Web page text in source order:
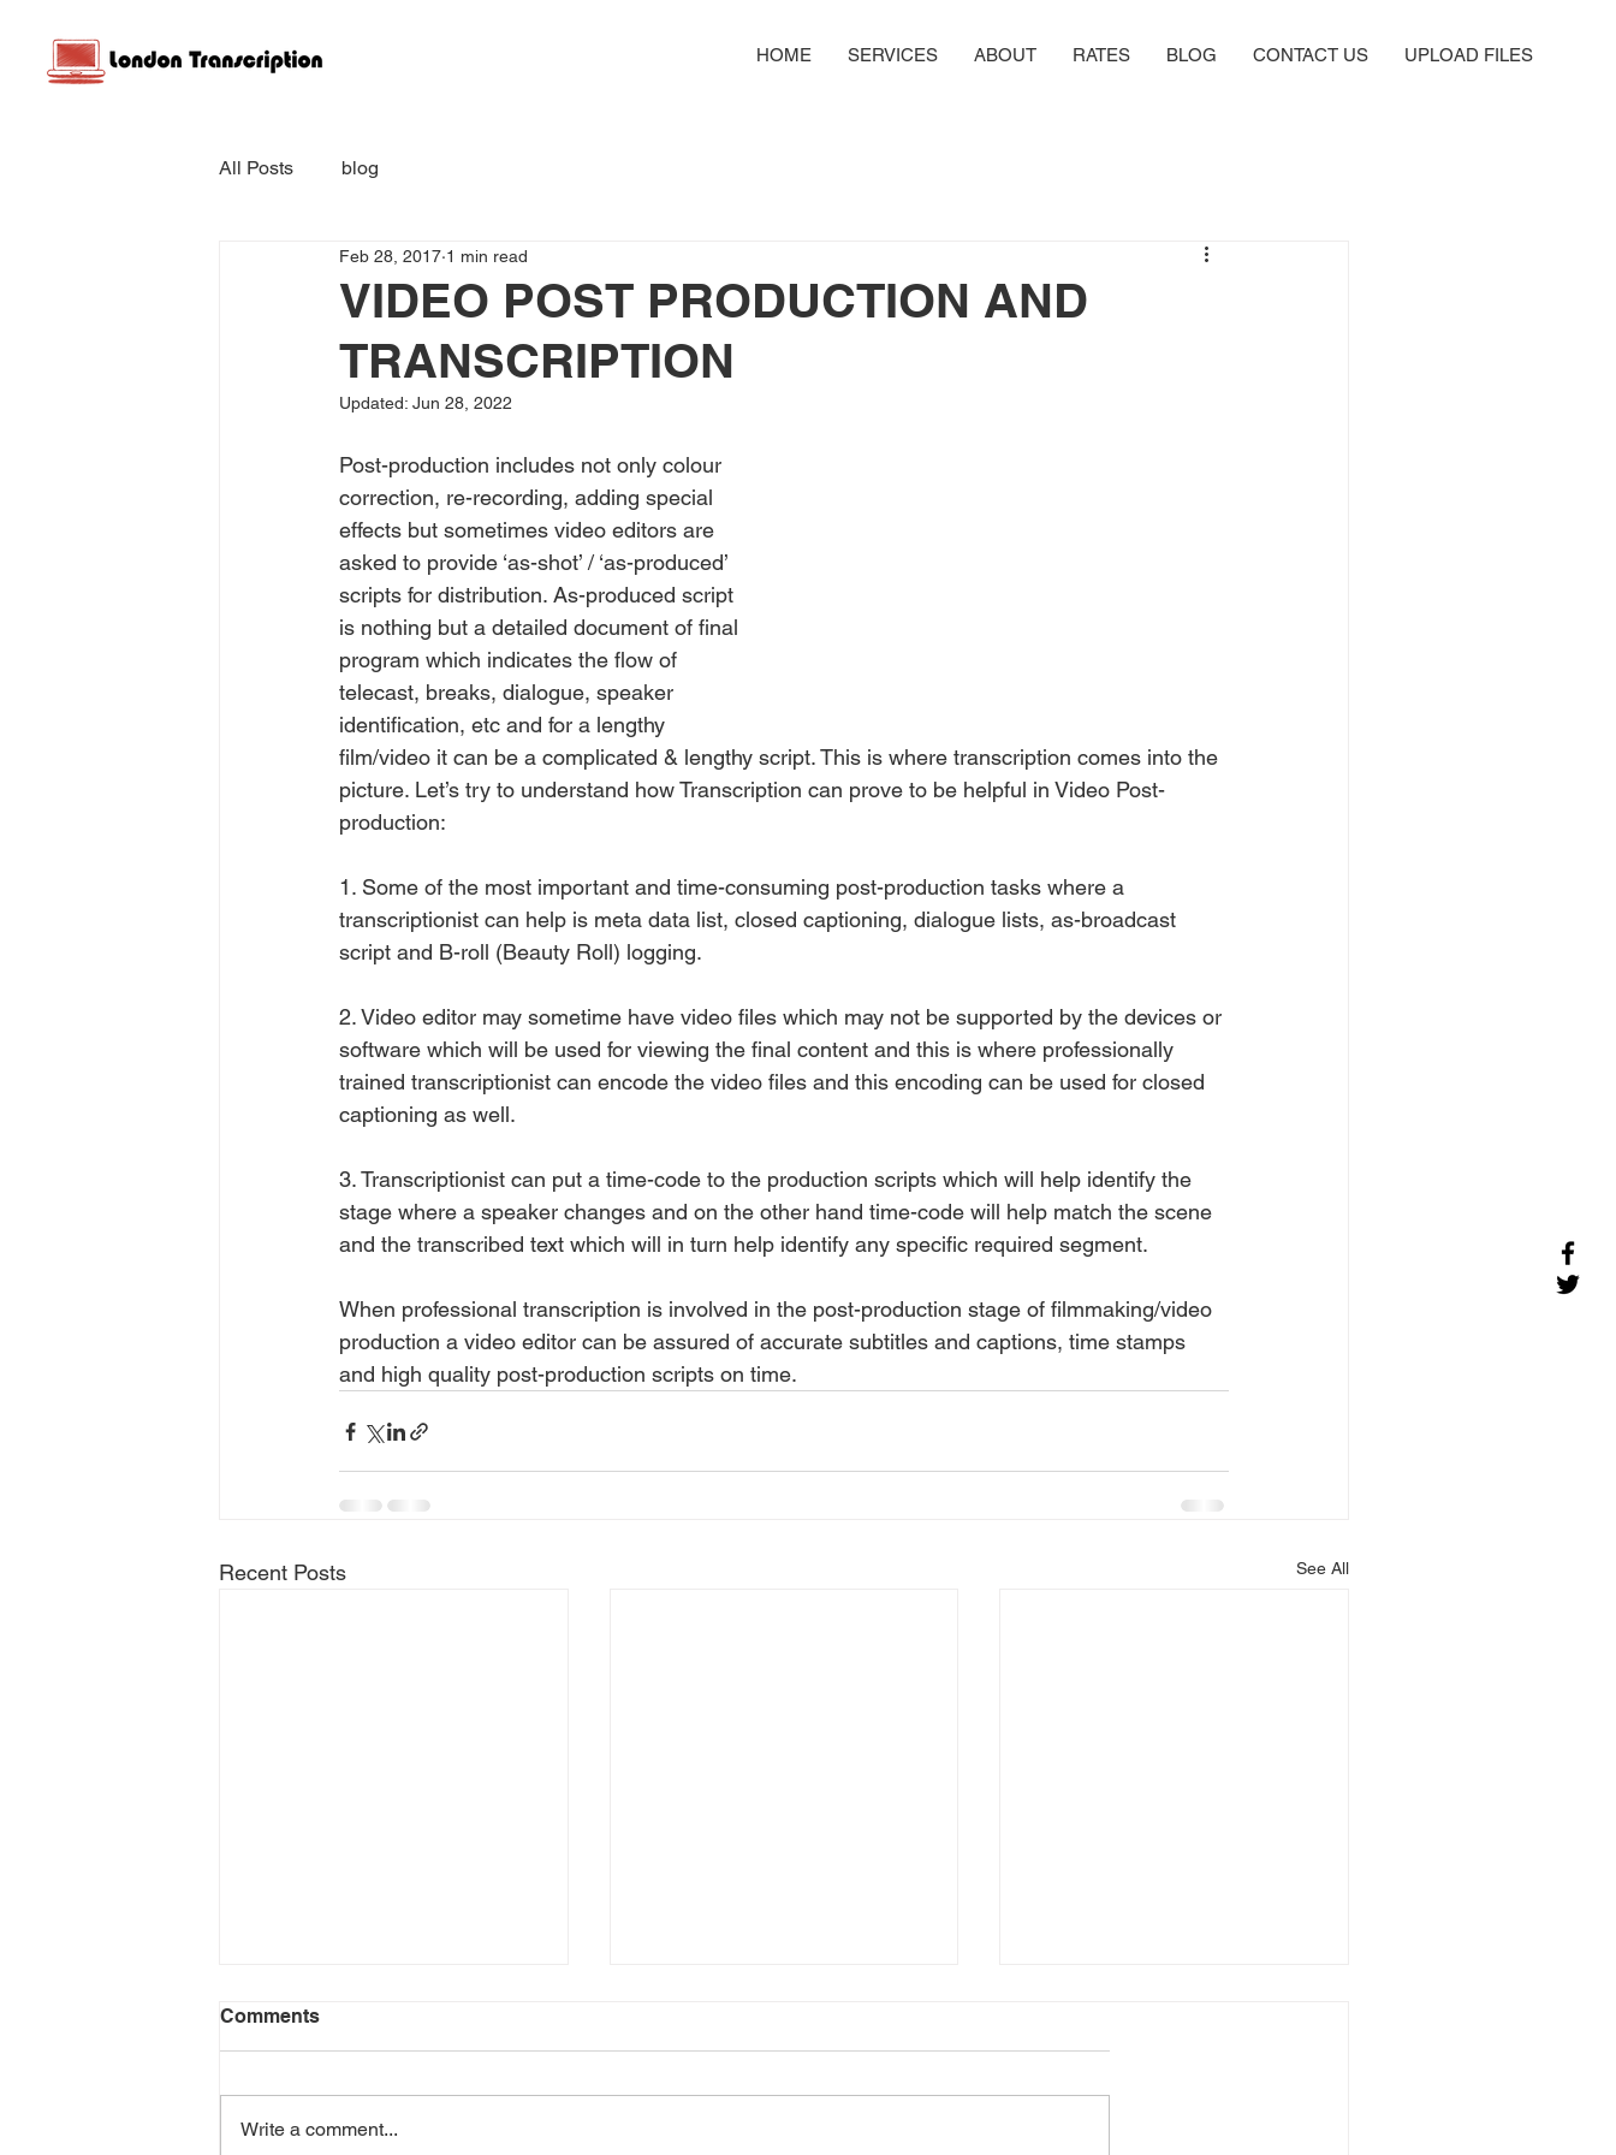
HOME SERVICES ABOUT RATES BLOG CONTACT US UPLOAD FILES
All Posts blog
VIDEO POST PRODUCTION AND
TRANSCRIPTION
Feb 28, 2017 1 min read
Updated: Jun 28, 2022
Post-production includes not only colour
correction, re-recording, adding special
effects but sometimes video editors are
asked to provide ‘as-shot’ / ‘as-produced’
scripts for distribution. As-produced script
is nothing but a detailed document of final
program which indicates the flow of
telecast, breaks, dialogue, speaker
identification, etc and for a lengthy
film/video it can be a complicated & lengthy script. This is where transcription comes into the
picture. Let’s try to understand how Transcription can prove to be helpful in Video Post-
production:
1. Some of the most important and time-consuming post-production tasks where a
transcriptionist can help is meta data list, closed captioning, dialogue lists, as-broadcast
script and B-roll (Beauty Roll) logging.
2. Video editor may sometime have video files which may not be supported by the devices or
software which will be used for viewing the final content and this is where professionally
trained transcriptionist can encode the video files and this encoding can be used for closed
captioning as well.
3. Transcriptionist can put a time-code to the production scripts which will help identify the
stage where a speaker changes and on the other hand time-code will help match the scene
and the transcribed text which will in turn help identify any specific required segment.
When professional transcription is involved in the post-production stage of filmmaking/video
production a video editor can be assured of accurate subtitles and captions, time stamps
and high quality post-production scripts on time.
Recent Posts See All
Comments
Write a comment...